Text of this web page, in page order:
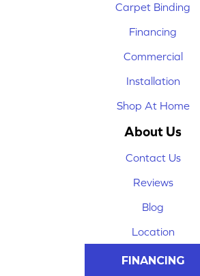
Carpet Binding
Financing
Commercial
Installation
Shop At Home
About Us
Contact Us
Reviews
Blog
Location
FINANCING